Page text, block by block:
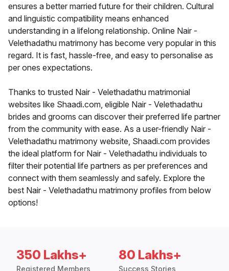
ensures a better married future for their children. Cultural
and linguistic compatibility means enhanced
understanding in a lifelong relationship. Online Nair -
Velethadathu matrimony has become very popular in this
regard. It is fast, hassle-free, and easy to personalise as
per ones expectations.
Thanks to trusted Nair - Velethadathu matrimonial
websites like Shaadi.com, eligible Nair - Velethadathu
brides and grooms can discover their preferred life partner
from the community with ease. As a user-friendly Nair -
Velethadathu matrimony website, Shaadi.com provides
the ideal platform for Nair - Velethadathu individuals to
filter their potential life partners as per preferences and
connect with them seamlessly and safely. Explore the
best Nair - Velethadathu matrimony profiles from below
options!
350 Lakhs+
Registered Members
80 Lakhs+
Success Stories